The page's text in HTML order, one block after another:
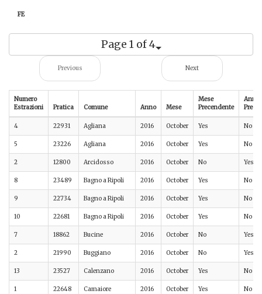
FE
Page 1 of 4
Previous Next
Numero
Estrazioni
Pratica Comune Anno Mese
Mese
Precendente
Anno
4 22931 Agliana 2016 October Yes No
5 23226 Agliana 2016 October Yes No
2 12800 Arcidosso 2016 October No Yes
8 23489 Bagno a Ripoli 2016 October Yes No
9 22734 Bagno a Ripoli 2016 October Yes No
10 22681 Bagno a Ripoli 2016 October Yes No
7 18862 Bucine 2016 October No Yes
2 21990 Buggiano 2016 October No Yes
13 23527 Calenzano 2016 October Yes No
1 22648 Camaiore 2016 October Yes No